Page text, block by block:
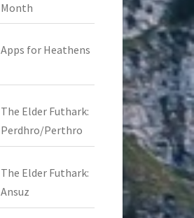
Month
Apps for Heathens
The Elder Futhark:
Perdhro/Perthro
The Elder Futhark:
Ansuz